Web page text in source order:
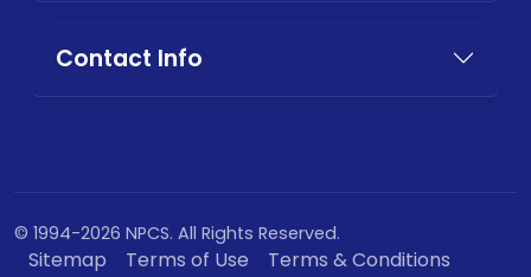
Contact Info
© 1994-2026 NPCS. All Rights Reserved.
Sitemap Terms of Use
Terms & Conditions